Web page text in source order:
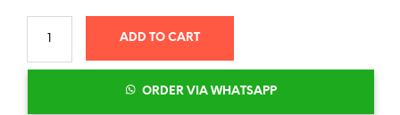
ADD TO CART
ORDER VIA WHATSAPP